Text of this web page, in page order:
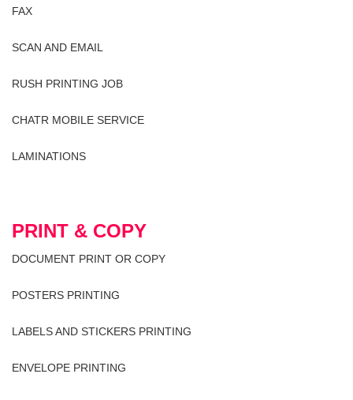
FAX
SCAN AND EMAIL
RUSH PRINTING JOB
CHATR MOBILE SERVICE
LAMINATIONS
PRINT & COPY
DOCUMENT PRINT OR COPY
POSTERS PRINTING
LABELS AND STICKERS PRINTING
ENVELOPE PRINTING